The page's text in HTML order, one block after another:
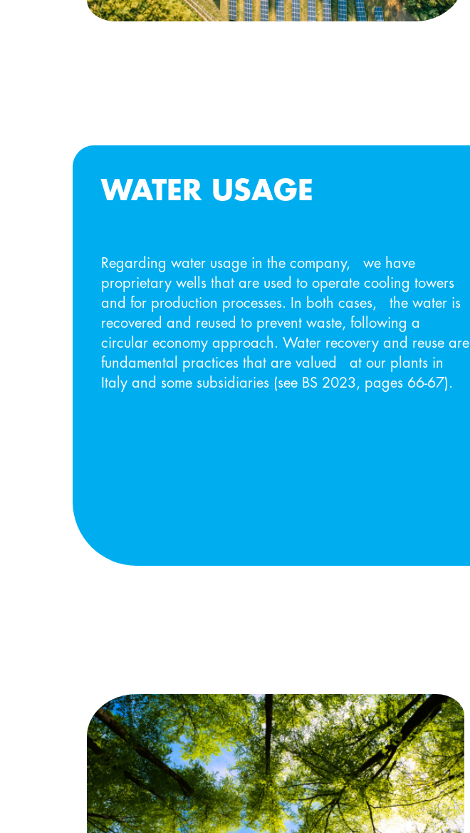
WATER USAGE
Regarding water usage in the company, we have
proprietary wells that are used to operate cooling towers
and for production processes. In both cases, the water is
recovered and reused to prevent waste, following a
circular economy approach. Water recovery and reuse are
fundamental practices that are valued at our plants in
Italy and some subsidiaries (see BS 2023, pages 66-67).